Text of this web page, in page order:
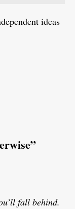
ideas
fall behind.